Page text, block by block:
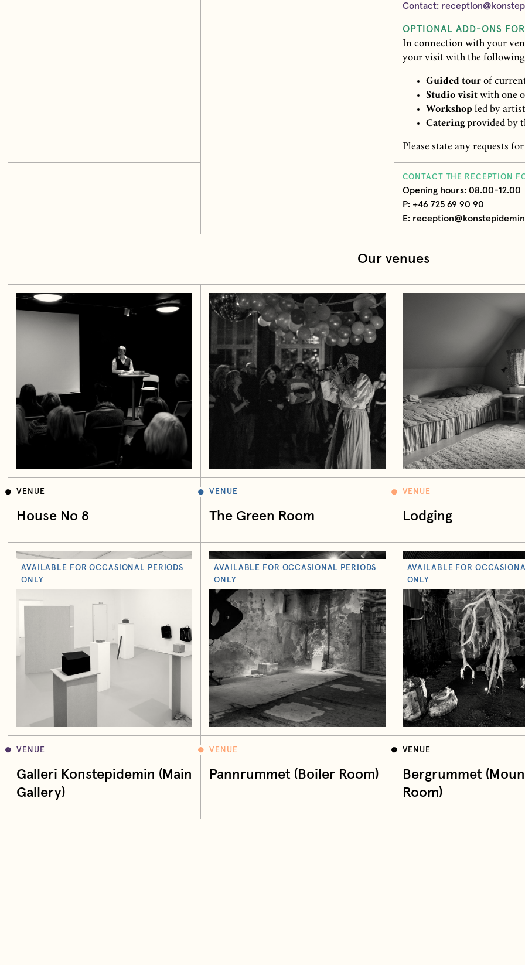
Contact:
OPTIONAL ADD-ONS
In connection with your
your visit with the
Guided tourof
Studio visitwith one
Workshop led by
Cateringprovided by
Please state any requests
CONTACT THE RECEPTION
Opening hours: 08.00-12.00
P: +46 725 69 90 90
E:
Our venues
VENUE
House No 8
VENUE
The Green Room
VENUE
Lodging
AVAILABLE FOR OCCASIONAL PERIODS
ONLY
VENUE
Galleri Konstepidemin (Main
Gallery)
AVAILABLE FOR OCCASIONAL PERIODS
ONLY
VENUE
Pannrummet (Boiler Room)
AVAILABLE FOR
ONLY
VENUE
Bergrummet
Room)